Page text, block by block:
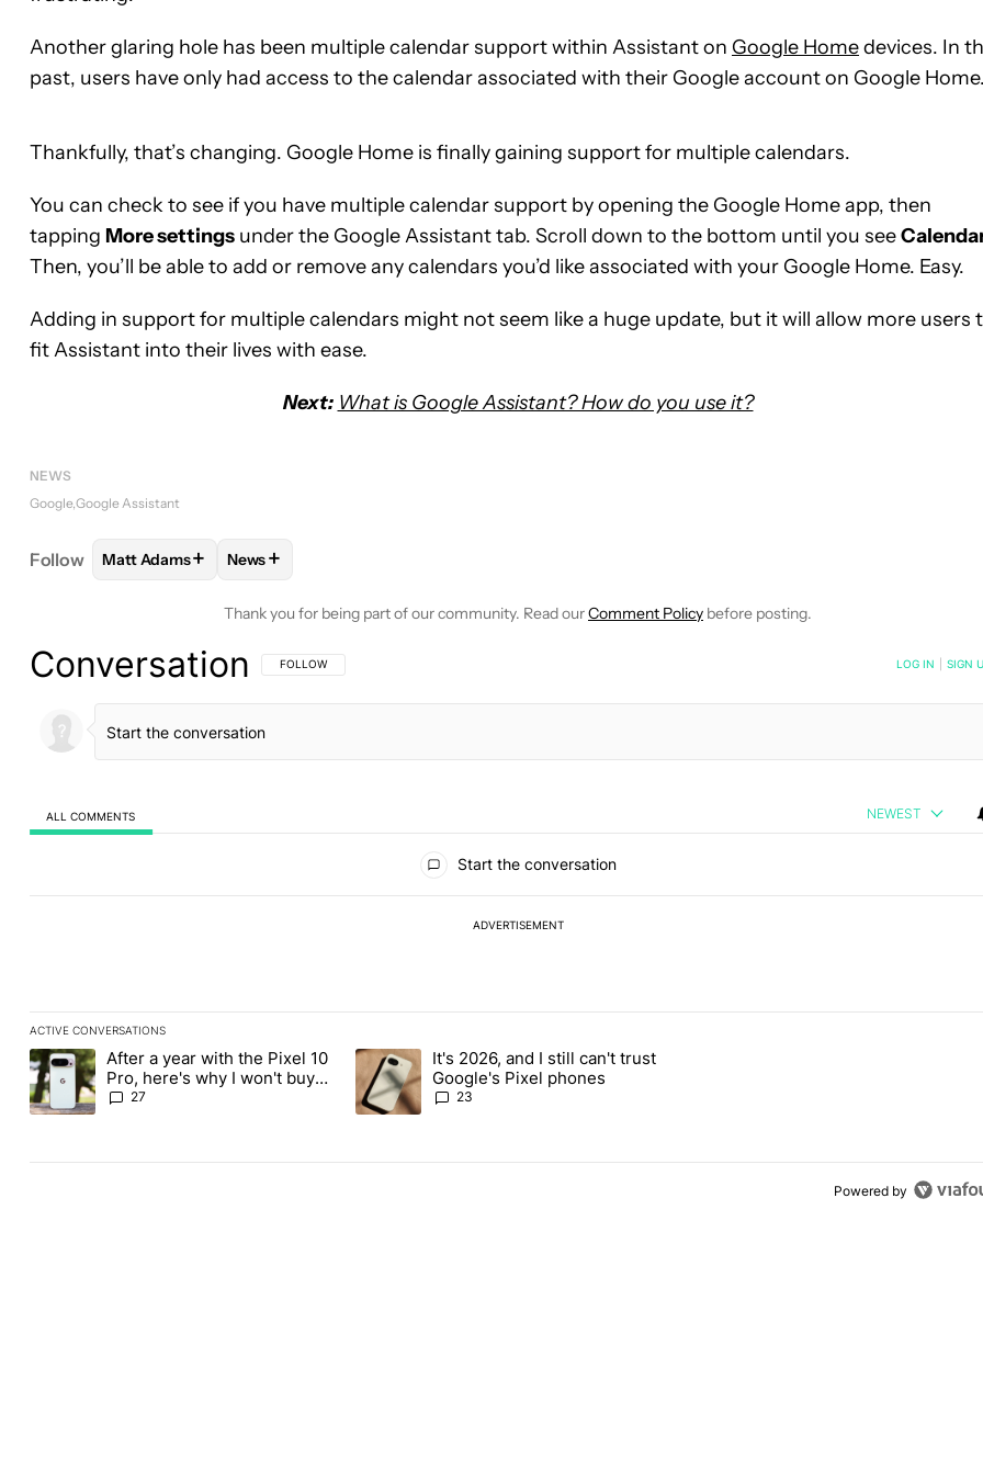
Another glaring hole has been multiple calendar support within Assistant on Google Homedevices. In
past, users have only had access to the calendar associated with their Google account on Google
Thankfully, that’s changing. Google Home is finally gaining support for multiple calendars.
You can check to see if you have multiple calendar support by opening the Google Home app, then
tapping More settings under the Google Assistant tab. Scroll down to the bottom until you see
Then, you’ll be able to add or remove any calendars you’d like associated with your Google Home. Easy.
Adding in support for multiple calendars might not seem like a huge update, but it will allow more users
fit Assistant into their lives with ease.
Next: What is Google Assistant? How do you use it?
NEWS
Google Google Assistant
Follow FOLLOWFOLLOW "MATT ADAMS" TO RECEIVE NOTIFICATIONS ABOUT NEW PAGES ON "MATT ADAMS".
Matt Adams+ FOLLOW
News+
Thank you for being part of our community. Read ourComment Policy before posting.
Conversation FOLLOW THIS CONVERSATION TO BE NOTIFIED WHEN NEW COMMENTS ARE POSTED
FOLLOW LOG IN SIGN
ALL COMMENTS NEWEST
Start the conversation
ADVERTISEMENT
ACTIVE CONVERSATIONS
The following is a list of the most commented articles in the last 7 days.
A trending article titled "After a year with the Pixel 10 Pro, here's why I won't buy the Pixel 11 Pro" with 27 comments.
After a year with the Pixel 10
Pro, here's why I won't buy
the Pixel 11 Pro
27
A trending article titled "It's 2026, and I still can't trust Google's Pixel phones" with 23
It's 2026, and I still can't trust
Google's Pixel phones
23
Powered by